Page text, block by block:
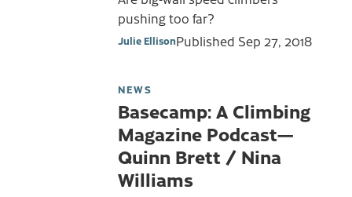
pushing too far?
Julie EllisonPublished Sep 27, 2018
NEWS
Basecamp: A Climbing
Magazine Podcast—
Quinn Brett / Nina
Williams